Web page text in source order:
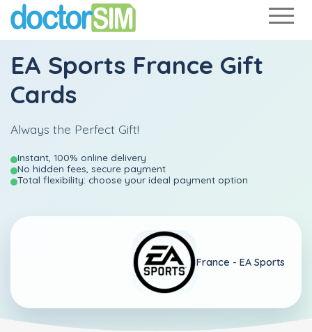
EA Sports France Gift
Cards
Always the Perfect Gift!
Instant, 100% online delivery
No hidden fees, secure payment
Total flexibility: choose your ideal payment option
France - EA Sports